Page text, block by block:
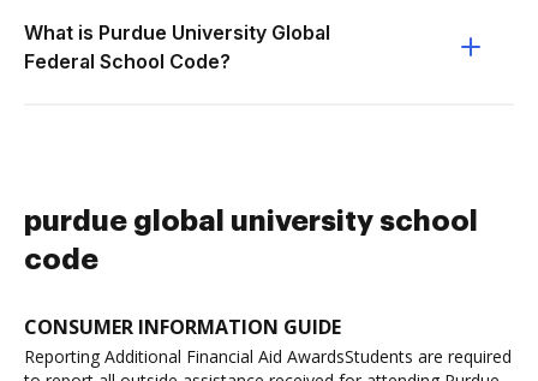
What is Purdue University Global
Federal School Code?
purdue global university school
code
CONSUMER INFORMATION GUIDE
Reporting Additional Financial Aid AwardsStudents are required